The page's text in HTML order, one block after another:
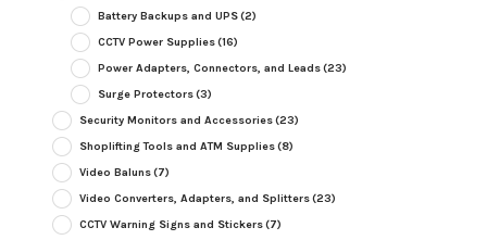
Battery Backups and UPS(2)
CCTV Power Supplies(16)
Power Adapters, Connectors, and Leads(23)
Surge Protectors(3)
Security Monitors and Accessories(23)
Shoplifting Tools and ATM Supplies(8)
Video Baluns(7)
Video Converters, Adapters, and Splitters(23)
CCTV Warning Signs and Stickers(7)